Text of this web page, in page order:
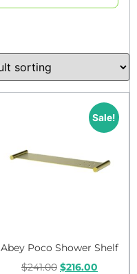
Sale!
Abey Poco Shower Shelf
$241.00 $216.00